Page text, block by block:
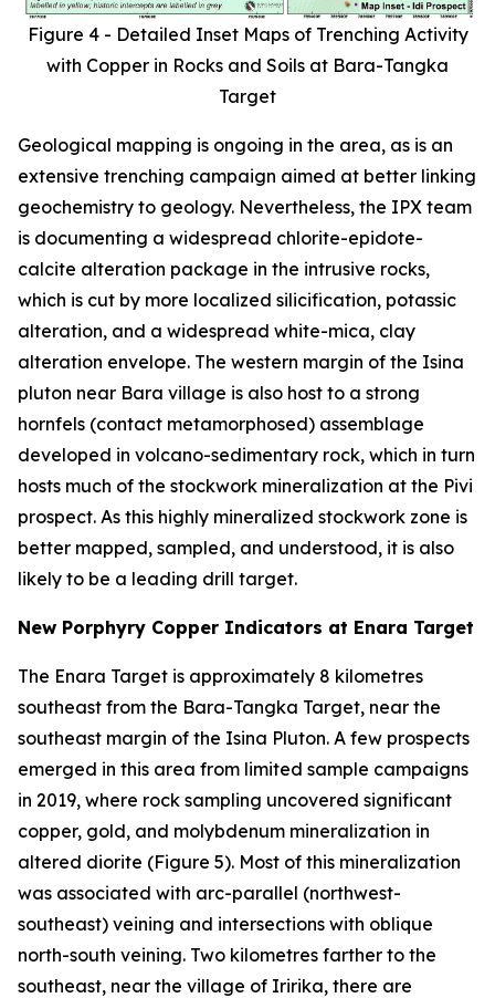
Figure 4 - Detailed Inset Maps of Trenching Activity
with Copper in Rocks and Soils at Bara-Tangka
Target
Geological mapping is ongoing in the area, as is an
extensive trenching campaign aimed at better linking
geochemistry to geology. Nevertheless, the IPX team
is documenting a widespread chlorite-epidote-
calcite alteration package in the intrusive rocks,
which is cut by more localized silicification, potassic
alteration, and a widespread white-mica, clay
alteration envelope. The western margin of the Isina
pluton near Bara village is also host to a strong
hornfels (contact metamorphosed) assemblage
developed in volcano-sedimentary rock, which in turn
hosts much of the stockwork mineralization at the Pivi
prospect. As this highly mineralized stockwork zone is
better mapped, sampled, and understood, it is also
likely to be a leading drill target.
New Porphyry Copper Indicators at Enara Target
The Enara Target is approximately 8 kilometres
southeast from the Bara-Tangka Target, near the
southeast margin of the Isina Pluton. A few prospects
emerged in this area from limited sample campaigns
in 2019, where rock sampling uncovered significant
copper, gold, and molybdenum mineralization in
altered diorite (Figure 5). Most of this mineralization
was associated with arc-parallel (northwest-
southeast) veining and intersections with oblique
north-south veining. Two kilometres farther to the
southeast, near the village of Iririka, there are